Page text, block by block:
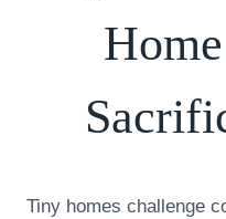
Tiny homes challenge